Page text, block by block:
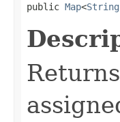
public Map<String